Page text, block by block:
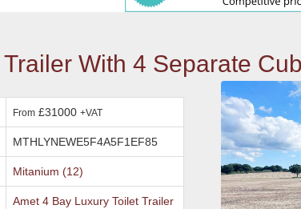
With 4 Separate
From £31000+VAT
MTHLYNEWE5F4A5F1EF85
Mitanium (12)
Amet 4 Bay Luxury Toilet Trailer